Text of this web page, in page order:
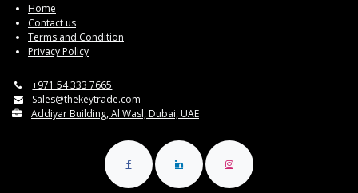
Home
Contact us
Terms and Condition
Privacy Policy
+971 54 333 7665
Sales@thekeytrade.com
Addiyar Building, Al Wasl, Dubai, UAE